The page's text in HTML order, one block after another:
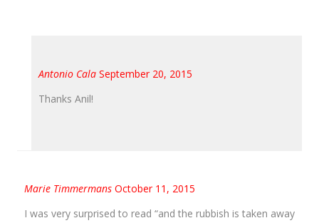
Antonio Cala September 20, 2015
Thanks Anil!
Marie Timmermans October 11, 2015
I was very surprised to read “and the rubbish is taken away